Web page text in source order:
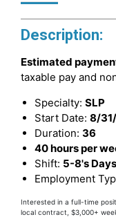
Description:
Estimated
taxable pay and
Specialty: SLP
Start Date: 8/
Duration: 36
40 hours per
Shift: 5-8's Days
Employment
Interested in a full-time
local contract, $3,000+